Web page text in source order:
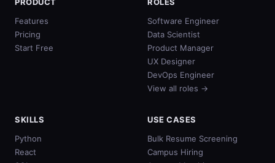
Features
Pricing
Start Free
Software Engineer
Data Scientist
Product Manager
UX Designer
DevOps Engineer
View all roles →
SKILLS
Python
React
USE CASES
Bulk Resume Screening
Campus Hiring